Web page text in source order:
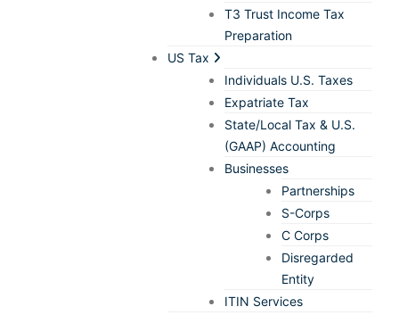
T3 Trust Income Tax
Preparation
US Tax
Individuals U.S. Taxes
Expatriate Tax
State/Local Tax & U.S.
(GAAP) Accounting
Businesses
Partnerships
S-Corps
C Corps
Disregarded
Entity
ITIN Services